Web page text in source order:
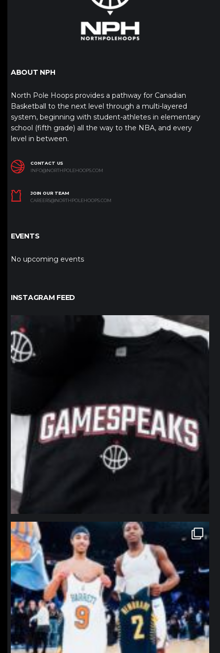
ABOUT NPH
North Pole Hoops provides a pathway for Canadian
Basketball to the next level through a multi-layered
system, beginning with student-athletes in elementary
school (fifth grade) all the way to the NBA, and every
level in between.
CONTACT US
INFO@NORTHPOLEHOOPS.COM
JOIN OUR TEAM
CAREERS@NORTHPOLEHOOPS.COM
EVENTS
No upcoming events
INSTAGRAM FEED
northpolehoops
northpolehoops
Jan 12